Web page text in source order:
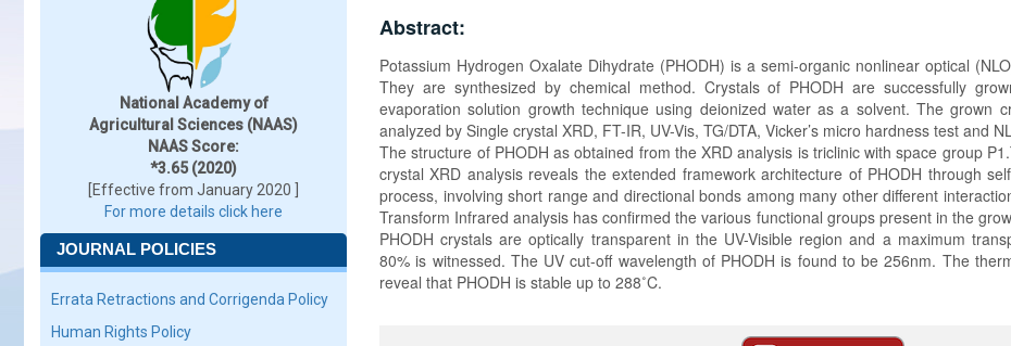
National Academy of
Agricultural Sciences (NAAS)
NAAS Score:
*3.65 (2020)
[Effective from January 2020 ]
For more details click here
JOURNAL POLICIES
Errata Retractions and Corrigenda Policy
Human Rights Policy
Abstract:
Potassium Hydrogen Oxalate Dihydrate (PHODH) is a semi-organic nonlinear optical
They are synthesized by chemical method. Crystals of PHODH are successfully
evaporation solution growth technique using deionized water as a solvent. The grown
analyzed by Single crystal XRD, FT-IR, UV-Vis, TG/DTA, Vicker’s micro hardness test and
The structure of PHODH as obtained from the XRD analysis is triclinic with space group
crystal XRD analysis reveals the extended framework architecture of PHODH through
process, involving short range and directional bonds among many other different
Transform Infrared analysis has confirmed the various functional groups present in the
PHODH crystals are optically transparent in the UV-Visible region and a maximum
80% is witnessed. The UV cut-off wavelength of PHODH is found to be 256nm. The
reveal that PHODH is stable up to 288˚C.